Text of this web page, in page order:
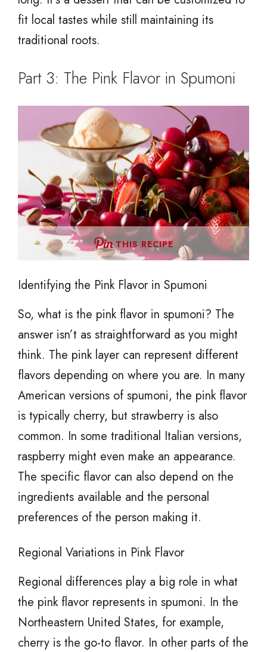
fit local tastes while still maintaining its
traditional roots.
Part 3: The Pink Flavor in Spumoni
THIS RECIPE
Identifying the Pink Flavor in Spumoni
So, what is the pink flavor in spumoni? The
answer isn’t as straightforward as you might
think. The pink layer can represent different
flavors depending on where you are. In many
American versions of spumoni, the pink flavor
is typically cherry, but strawberry is also
common. In some traditional Italian versions,
raspberry might even make an appearance.
The specific flavor can also depend on the
ingredients available and the personal
preferences of the person making it.
Regional Variations in Pink Flavor
Regional differences play a big role in what
the pink flavor represents in spumoni. In the
Northeastern United States, for example,
cherry is the go-to flavor. In other parts of the